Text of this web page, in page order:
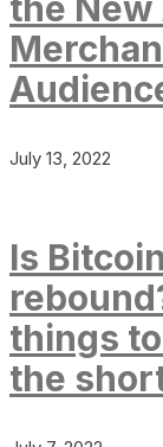
July 13, 2022
Is
things
the